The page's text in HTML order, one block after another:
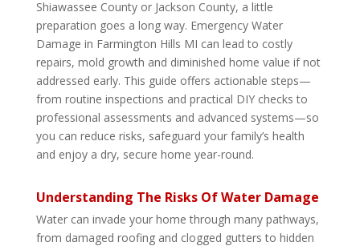
Shiawassee County or Jackson County, a little
preparation goes a long way. Emergency Water
Damage in Farmington Hills MI can lead to costly
repairs, mold growth and diminished home value if not
addressed early. This guide offers actionable steps—
from routine inspections and practical DIY checks to
professional assessments and advanced systems—so
you can reduce risks, safeguard your family’s health
and enjoy a dry, secure home year-round.
Understanding The Risks Of Water Damage
Water can invade your home through many pathways,
from damaged roofing and clogged gutters to hidden